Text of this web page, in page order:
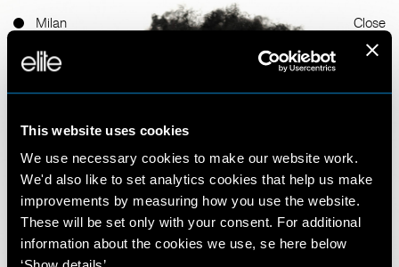
This website uses cookies
We use necessary cookies to make our website work.
We'd also like to set analytics cookies that help us make
improvements by measuring how you use the website.
These will be set only with your consent. For additional
information about the cookies we use, se here below
Milan Close
Thomas Uko